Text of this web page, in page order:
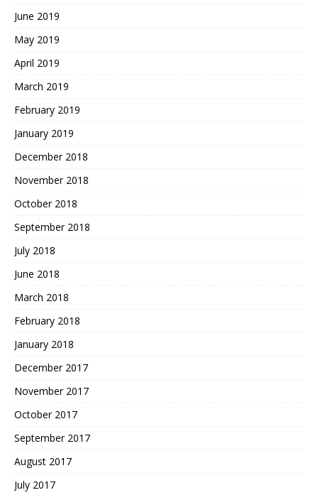
June 2019
May 2019
April 2019
March 2019
February 2019
January 2019
December 2018
November 2018
October 2018
September 2018
July 2018
June 2018
March 2018
February 2018
January 2018
December 2017
November 2017
October 2017
September 2017
August 2017
July 2017